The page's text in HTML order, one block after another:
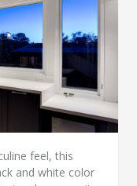
feel, this
and white color